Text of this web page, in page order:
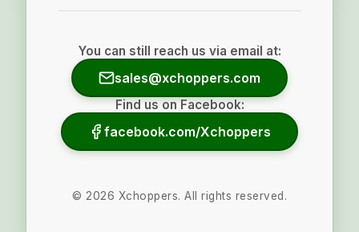
You can still reach us via email at:
sales@xchoppers.com
Find us on Facebook:
facebook.com/Xchoppers
© 2026 Xchoppers. All rights reserved.